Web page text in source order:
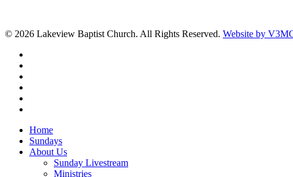
© 2026 Lakeview Baptist Church. All Rights Reserved. Website by
Close
Menu
Home
Sundays
About Us
Sunday Livestream
Ministries